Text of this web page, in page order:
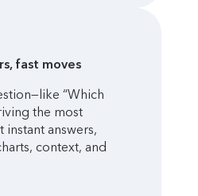
fast moves
“Which
the most
instant answers,
context, and